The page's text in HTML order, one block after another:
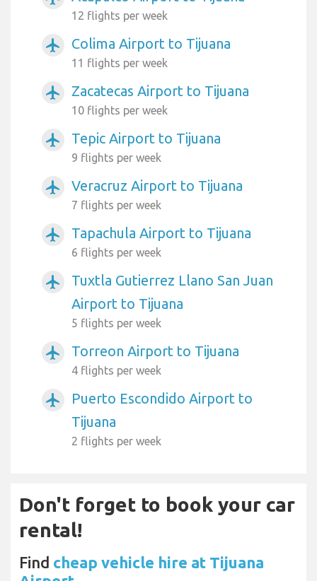
12 flights per week
airplanemode_active Colima Airport to Tijuana
11 flights per week
airplanemode_active Zacatecas Airport to Tijuana
10 flights per week
airplanemode_active Tepic Airport to Tijuana
9 flights per week
airplanemode_active Veracruz Airport to Tijuana
7 flights per week
airplanemode_active Tapachula Airport to Tijuana
6 flights per week
airplanemode_active
Tuxtla Gutierrez Llano San Juan
Airport to Tijuana
5 flights per week
airplanemode_active Torreon Airport to Tijuana
4 flights per week
airplanemode_active
Puerto Escondido Airport to
Tijuana
2 flights per week
Don't forget to book your car
rental!
Find cheap vehicle hire at Tijuana